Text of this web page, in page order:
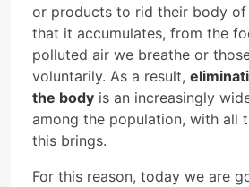
or products to rid their body
that it accumulates, from the
polluted air we breathe or
voluntarily. As a result,
the body is an increasingly
among the population, with all
this brings.
For this reason, today we are